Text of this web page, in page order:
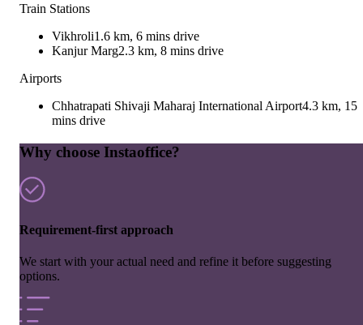
Train Stations
Vikhroli1.6 km, 6 mins drive
Kanjur Marg2.3 km, 8 mins drive
Airports
Chhatrapati Shivaji Maharaj International Airport4.3 km, 15
mins drive
Why choose Instaoffice?
Requirement-first approach
We start with your actual need and refine it before suggesting
options.